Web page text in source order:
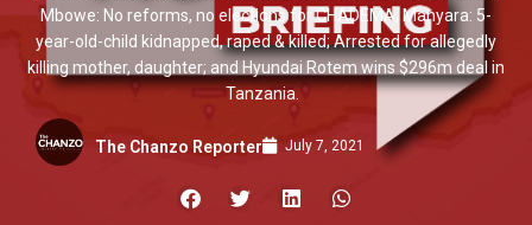
Mbowe: No reforms, no elections for CHADEMA; Manyara: 5-
year-old-child kidnapped, raped & killed; Arrested for allegedly
killing mother, daughter; and Hyundai Rotem wins $296m deal in
Tanzania.
The Chanzo Reporter July 7, 2021